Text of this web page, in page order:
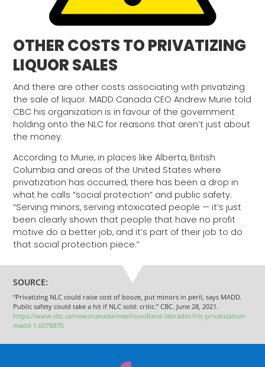
OTHER COSTS TO PRIVATIZING
LIQUOR SALES
And there are other costs associating with privatizing
the sale of liquor. MADD Canada CEO Andrew Murie told
CBC his organization is in favour of the government
holding onto the NLC for reasons that aren’t just about
the money.
According to Murie, in places like Alberta, British
Columbia and areas of the United States where
privatization has occurred, there has been a drop in
what he calls “social protection” and public safety.
“Serving minors, serving intoxicated people — it’s just
been clearly shown that people that have no profit
motive do a better job, and it’s part of their job to do
that social protection piece.”
SOURCE:
“Privatizing NLC could raise cost of booze, put minors in peril, says MADD.
Public safety could take a hit if NLC sold: critic.” CBC. June 28, 2021.
https://www.cbc.ca/news/canada/newfoundland-labrador/nlc-privatization-
madd-1.6078870